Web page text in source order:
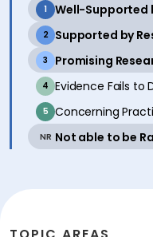
1 Well-Supported
2 Supported by
3 Promising
4 Evidence Fails
5 Concerning
NR Not able to be